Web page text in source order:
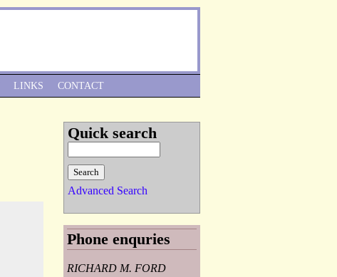
LINKS CONTACT
Quick search
Advanced Search
Phone enquries
RICHARD M. FORD